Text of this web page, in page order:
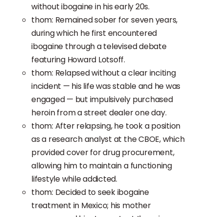
without ibogaine in his early 20s.
thom: Remained sober for seven years,
during which he first encountered
ibogaine through a televised debate
featuring Howard Lotsoff.
thom: Relapsed without a clear inciting
incident — his life was stable and he was
engaged — but impulsively purchased
heroin from a street dealer one day.
thom: After relapsing, he took a position
as a research analyst at the CBOE, which
provided cover for drug procurement,
allowing him to maintain a functioning
lifestyle while addicted.
thom: Decided to seek ibogaine
treatment in Mexico; his mother